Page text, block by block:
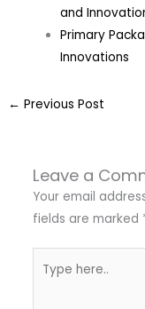
and
Primary
Innovations
← Previous Post
Leave a
Your email
fields are marked
here..